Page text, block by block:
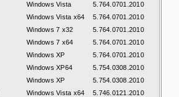
Windows Vista
5.764.0701.2010
Windows Vista x64
5.764.0701.2010
Windows 7 x32
5.764.0701.2010
Windows 7 x64
5.764.0701.2010
Windows XP
5.764.0701.2010
Windows XP64
5.754.0308.2010
Windows XP
5.754.0308.2010
Windows Vista x64
5.746.0121.2010